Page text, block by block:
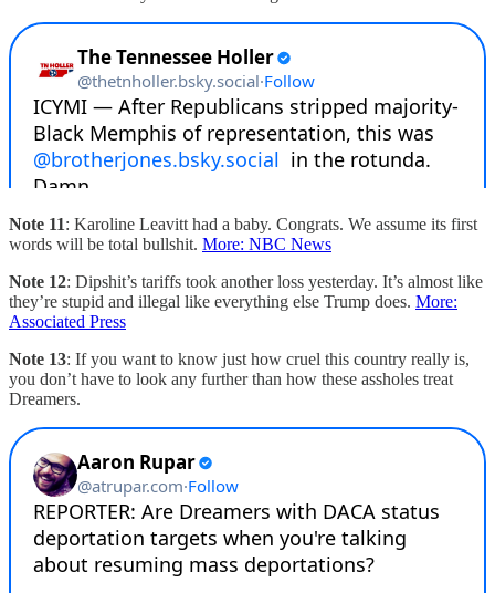
Note 11: Karoline Leavitt had a baby. Congrats. We assume its first
words will be total bullshit. More: NBC News
Note 12: Dipshit’s tariffs took another loss yesterday. It’s almost like
they’re stupid and illegal like everything else Trump does. More:
Associated Press
Note 13: If you want to know just how cruel this country really is,
you don’t have to look any further than how these assholes treat
Dreamers.